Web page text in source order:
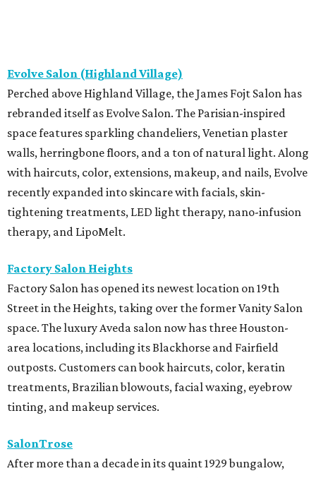
Evolve Salon (Highland Village)
Perched above Highland Village, the James Fojt Salon has
rebranded itself as Evolve Salon. The Parisian-inspired
space features sparkling chandeliers, Venetian plaster
walls, herringbone floors, and a ton of natural light. Along
with haircuts, color, extensions, makeup, and nails, Evolve
recently expanded into skincare with facials, skin-
tightening treatments, LED light therapy, nano-infusion
therapy, and LipoMelt.
Factory Salon Heights
Factory Salon has opened its newest location on 19th
Street in the Heights, taking over the former Vanity Salon
space. The luxury Aveda salon now has three Houston-
area locations, including its Blackhorse and Fairfield
outposts. Customers can book haircuts, color, keratin
treatments, Brazilian blowouts, facial waxing, eyebrow
tinting, and makeup services.
SalonTrose
After more than a decade in its quaint 1929 bungalow,